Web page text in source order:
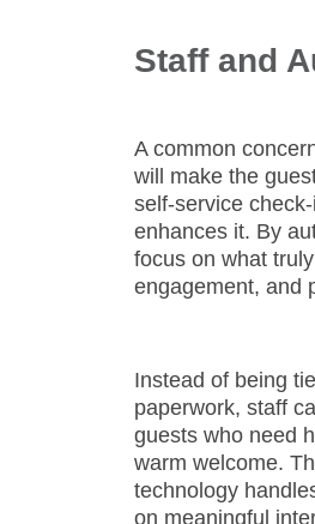
Staff and
A common
will make the
self-service
enhances it. By
focus on what
engagement, and
Instead of being
paperwork, staff
guests who need
warm welcome.
technology
on meaningful